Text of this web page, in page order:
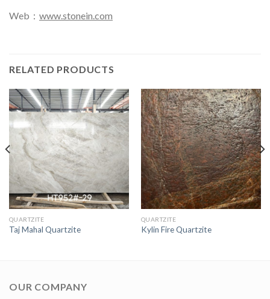
Web： www.stonein.com
RELATED PRODUCTS
QUARTZITE
Taj Mahal Quartzite
QUARTZITE
Kylin Fire Quartzite
OUR COMPANY